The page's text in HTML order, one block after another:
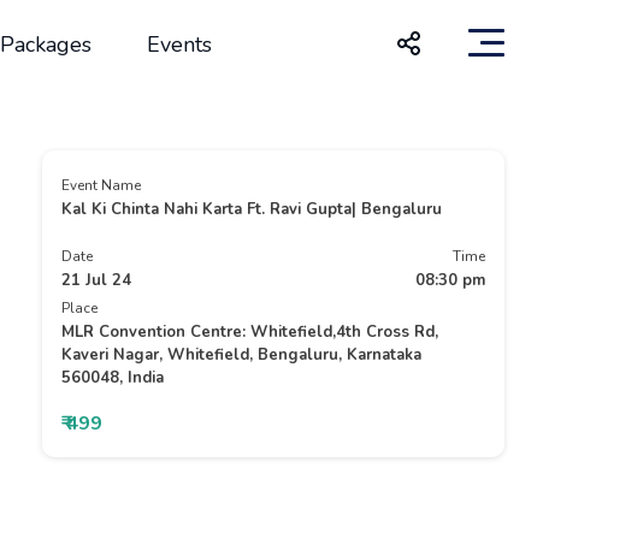
Packages Events
Event Name
Kal Ki Chinta Nahi Karta Ft. Ravi Gupta| Bengaluru
Date
21 Jul 24
Time
08:30 pm
Place
MLR Convention Centre: Whitefield,4th Cross Rd,
Kaveri Nagar, Whitefield, Bengaluru, Karnataka
560048, India
₹ 499